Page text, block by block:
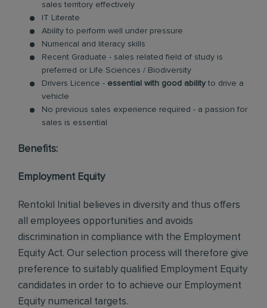
sales territory effectively
IT Literate
Ability to perform well under pressure
Numerical and literacy skills
Recent Graduate - sales related field of study is
preferred or Life Sciences / Biodiversity
Drivers Licence - essential with good ability to drive a
vehicle
No previous sales experience required - a passion for
sales is essential
Benefits:
Employment Equity
Rentokil Initial believes in diversity and thus offers
all employees opportunities and avoids
discrimination in compliance with the Employment
Equity Act. Our selection process will therefore give
preference to suitably qualified Employment Equity
candidates in order to to achieve our Employment
Equity numerical targets.